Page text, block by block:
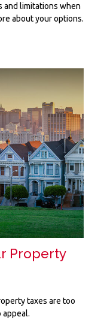
and limitations when
about your options.
Property
taxes are too
appeal.